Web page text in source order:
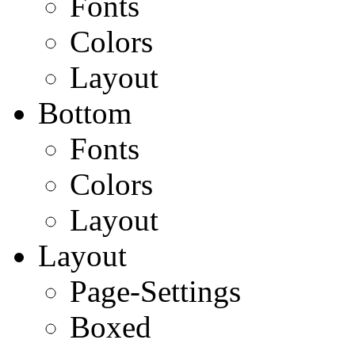
Colors
Layout
Bottom
Fonts
Colors
Layout
Layout
Page-Settings
Boxed